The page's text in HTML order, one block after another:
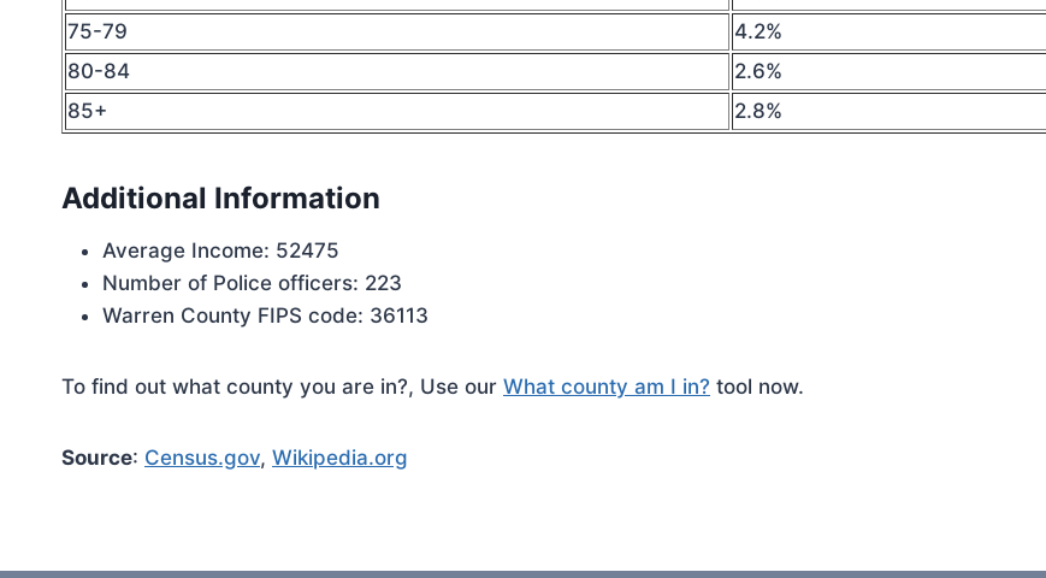
75-79
4.2%
80-84
2.6%
85+
2.8%
Additional Information
Average Income: 52475
Number of Police officers: 223
Warren County FIPS code: 36113
To find out what county you are in?, Use our What county am I in? tool now.
Source: Census.gov, Wikipedia.org